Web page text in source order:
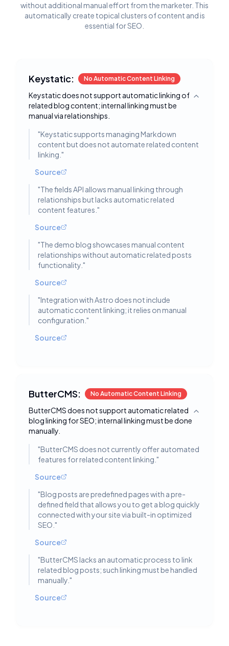
without additional manual effort from the marketer. This
automatically create topical clusters of content and is
essential for SEO.
Keystatic: No Automatic Content Linking
Keystatic does not support automatic linking of
related blog content; internal linking must be
manual via relationships.
Toggle
"Keystatic supports managing Markdown
content but does not automate related content
linking. "
Source
"The fields API allows manual linking through
relationships but lacks automatic related
content features. "
Source
"The demo blog showcases manual content
relationships without automatic related posts
functionality. "
Source
"Integration with Astro does not include
automatic content linking; it relies on manual
configuration. "
Source
ButterCMS: No Automatic Content Linking
ButterCMS does not support automatic related
blog linking for SEO; internal linking must be done
manually.
Toggle
"ButterCMS does not currently offer automated
features for related content linking. "
Source
"Blog posts are predefined pages with a pre-
defined field that allows you to get a blog quickly
connected with your site via built-in optimized
SEO. "
Source
"ButterCMS lacks an automatic process to link
related blog posts; such linking must be handled
manually. "
Source